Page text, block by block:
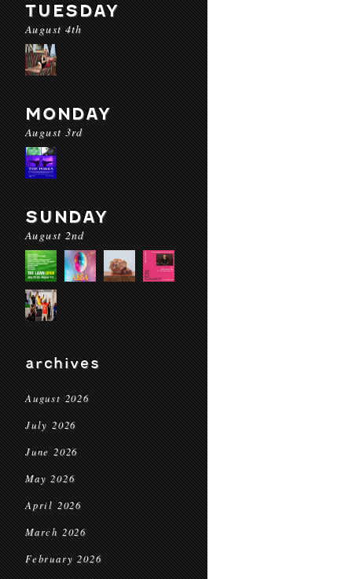
TUESDAY
August 4th
MONDAY
August 3rd
SUNDAY
August 2nd
archives
August 2026
July 2026
June 2026
May 2026
April 2026
March 2026
February 2026